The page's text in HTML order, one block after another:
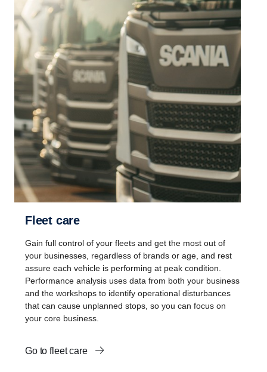
Fleet care
Gain full control of your fleets and get the most out of
your businesses, regardless of brands or age, and rest
assure each vehicle is performing at peak condition.
Performance analysis uses data from both your business
and the workshops to identify operational disturbances
that can cause unplanned stops, so you can focus on
your core business.
Go to fleet care